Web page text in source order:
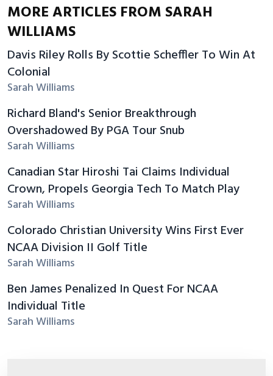
MORE ARTICLES FROM SARAH
WILLIAMS
Davis Riley Rolls By Scottie Scheffler To Win At
Colonial
Sarah Williams
Richard Bland's Senior Breakthrough
Overshadowed By PGA Tour Snub
Sarah Williams
Canadian Star Hiroshi Tai Claims Individual
Crown, Propels Georgia Tech To Match Play
Sarah Williams
Colorado Christian University Wins First Ever
NCAA Division II Golf Title
Sarah Williams
Ben James Penalized In Quest For NCAA
Individual Title
Sarah Williams